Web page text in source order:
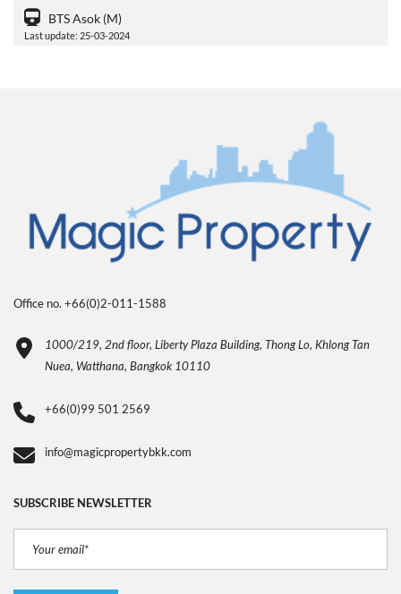
BTS Asok (M)
Last update: 25-03-2024
Office no. +66(0)2-011-1588
1000/219, 2nd floor, Liberty Plaza Building, Thong Lo, Khlong Tan
Nuea, Watthana, Bangkok 10110
+66(0)99 501 2569
info@magicpropertybkk.com
SUBSCRIBE NEWSLETTER